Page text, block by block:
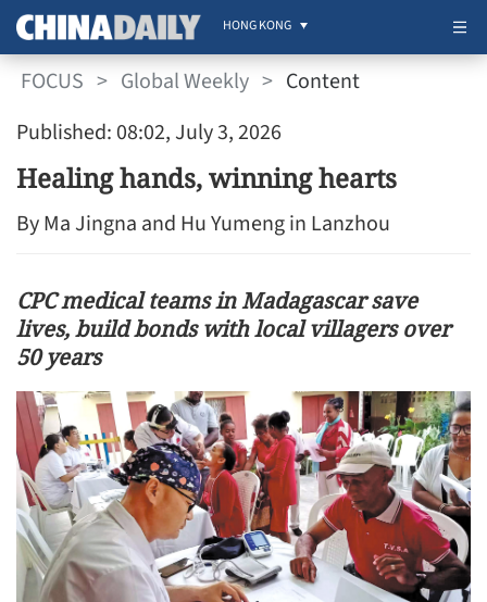
HONG KONG
FOCUS > Global Weekly > Content
Published: 08:02, July 3, 2026
Healing hands, winning hearts
By Ma Jingna and Hu Yumeng in Lanzhou
CPC medical teams in Madagascar save
lives, build bonds with local villagers over
50 years